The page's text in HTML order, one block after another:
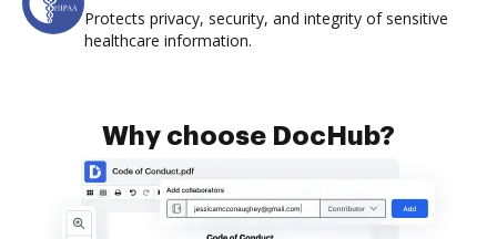
Protects privacy, security, and integrity of sensitive
healthcare information.
Why choose DocHub?